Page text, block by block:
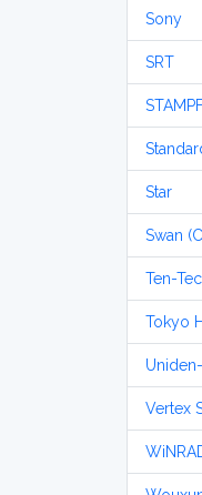
Sony
SRT
Star
Swan
Ten-Tec
Tokyo
Vertex